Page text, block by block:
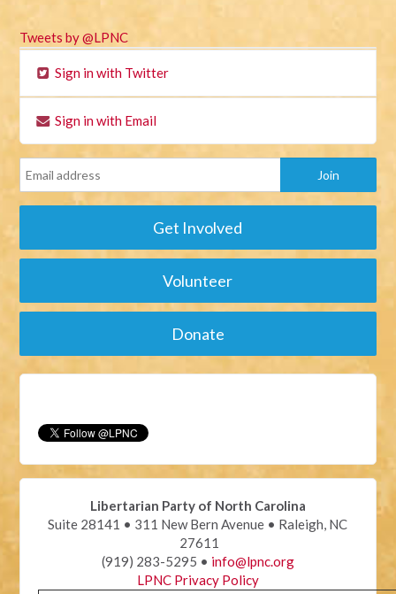
Tweets by @LPNC
Sign in with Twitter
Sign in with Email
Get Involved
Volunteer
Donate
Libertarian Party of North Carolina
Suite 28141 • 311 New Bern Avenue • Raleigh, NC
27611
(919) 283-5295 • info@lpnc.org
LPNC Privacy Policy